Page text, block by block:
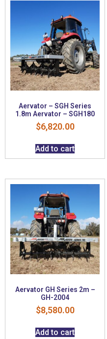
Aervator – SGH Series
1.8m Aervator – SGH180
$6,820.00
Add to cart
Aervator GH Series 2m –
GH-2004
$8,580.00
Add to cart